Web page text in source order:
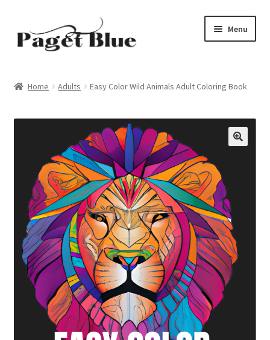
to
navigation
to
content
Menu
Age Group
Beginners
Black & White
Books
Categories
Home Adults Easy Color Wild Animals Adult Coloring Book